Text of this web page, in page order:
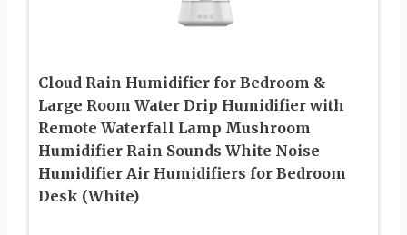
Cloud Rain Humidifier for Bedroom &
Large Room Water Drip Humidifier with
Remote Waterfall Lamp Mushroom
Humidifier Rain Sounds White Noise
Humidifier Air Humidifiers for Bedroom
Desk (White)